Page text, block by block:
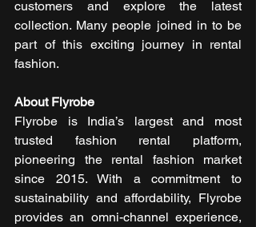
customers and explore the latest
collection. Many people joined in to be
part of this exciting journey in rental
fashion.
About Flyrobe
Flyrobe is India’s largest and most
trusted fashion rental platform,
pioneering the rental fashion market
since 2015. With a commitment to
sustainability and affordability, Flyrobe
provides an omni-channel experience,